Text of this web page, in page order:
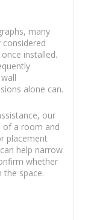
many
installed.
alone can.
our
of a room and
placement
help narrow
whether
the space.